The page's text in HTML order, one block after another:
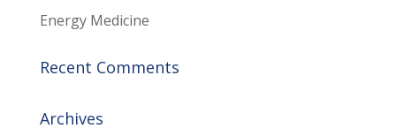
Energy Medicine
Recent Comments
Archives